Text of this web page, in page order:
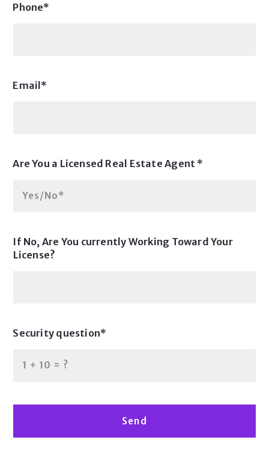
Phone*
Email*
Are You a Licensed Real Estate Agent *
Yes/No*
If No, Are You currently Working Toward Your
License?
Security question*
+ = ?
Send